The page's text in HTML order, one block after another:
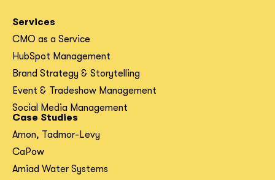
Services
CMO as a Service
HubSpot Management
Brand Strategy & Storytelling
Event & Tradeshow Management
Social Media Management
Case Studies
Arnon, Tadmor-Levy
CaPow
Amiad Water Systems